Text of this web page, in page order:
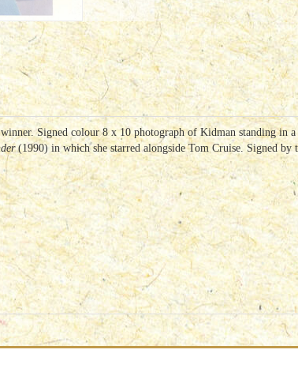
Signed colour 8 x 10 photograph of Kidman standing in
(1990) in which she starred alongside Tom Cruise. Signed